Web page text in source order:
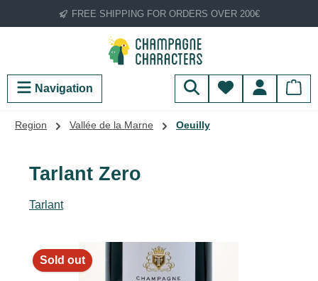
Skip to main contentFREE SHIPPING FOR ORDERS OVER 200€
Navigation You have 0
Region Vallée de la Marne Oeuilly
Tarlant Zero
Tarlant
Skip image gallery
Sold out